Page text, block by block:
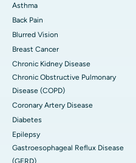
Asthma
Back Pain
Blurred Vision
Breast Cancer
Chronic Kidney Disease
Chronic Obstructive Pulmonary
Disease (COPD)
Coronary Artery Disease
Diabetes
Epilepsy
Gastroesophageal Reflux Disease
(GERD)